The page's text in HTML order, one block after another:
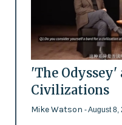
'The Odyssey'
Civilizations
Mike Watson - August 8,